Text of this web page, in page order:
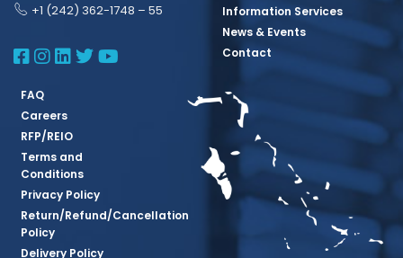
+1 (242) 362-1748 – 55
BBSQ Facebook Page
BBSQ Instagram Page
BBSQ Linkedin Page
BBSQ Twitter Page
BBSQ Youtube Page
Information Services
News & Events
Contact
FAQ
Careers
RFP/REIO
Terms and
Conditions
Privacy Policy
Return/Refund/Cancellation
Policy
Delivery Policy